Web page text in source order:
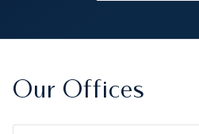
Our Offices